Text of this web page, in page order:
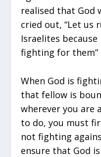
realised that God
cried out, “Let us
Israelites
fighting for them”
When God is
that fellow is
wherever you are
to do, you must
not fighting
ensure that God